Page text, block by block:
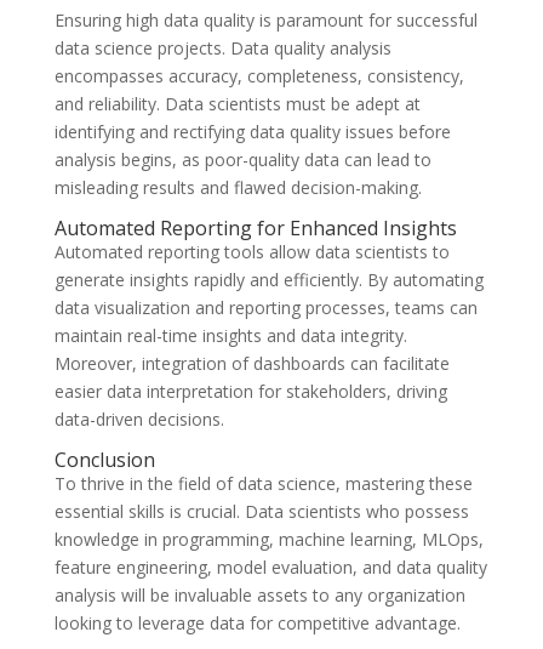
Ensuring high data quality is paramount for successful
data science projects. Data quality analysis
encompasses accuracy, completeness, consistency,
and reliability. Data scientists must be adept at
identifying and rectifying data quality issues before
analysis begins, as poor-quality data can lead to
misleading results and flawed decision-making.
Automated Reporting for Enhanced Insights
Automated reporting tools allow data scientists to
generate insights rapidly and efficiently. By automating
data visualization and reporting processes, teams can
maintain real-time insights and data integrity.
Moreover, integration of dashboards can facilitate
easier data interpretation for stakeholders, driving
data-driven decisions.
Conclusion
To thrive in the field of data science, mastering these
essential skills is crucial. Data scientists who possess
knowledge in programming, machine learning, MLOps,
feature engineering, model evaluation, and data quality
analysis will be invaluable assets to any organization
looking to leverage data for competitive advantage.